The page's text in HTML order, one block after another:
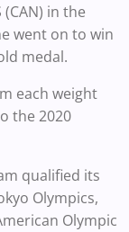
in the
went on to win
medal.
each weight
the 2020
qualified its
Olympics,
Olympic